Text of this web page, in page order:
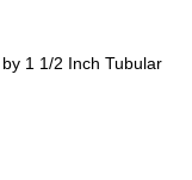
1 1/2 Inch Tubular